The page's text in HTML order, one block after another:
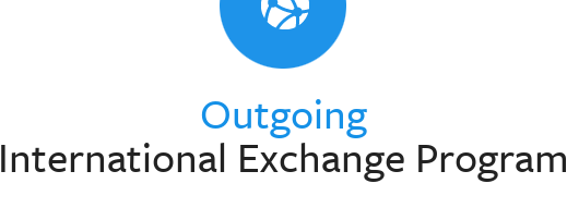
Outgoing
International Exchange Program